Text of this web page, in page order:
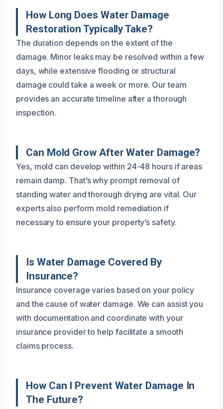
How Long Does Water Damage
Restoration Typically Take?
The duration depends on the extent of the
damage. Minor leaks may be resolved within a few
days, while extensive flooding or structural
damage could take a week or more. Our team
provides an accurate timeline after a thorough
inspection.
Can Mold Grow After Water Damage?
Yes, mold can develop within 24-48 hours if areas
remain damp. That’s why prompt removal of
standing water and thorough drying are vital. Our
experts also perform mold remediation if
necessary to ensure your property’s safety.
Is Water Damage Covered By
Insurance?
Insurance coverage varies based on your policy
and the cause of water damage. We can assist you
with documentation and coordinate with your
insurance provider to help facilitate a smooth
claims process.
How Can I Prevent Water Damage In
The Future?